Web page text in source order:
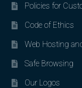
Policies for
Code of Ethics
Web Hosting
Safe Browsing
Our Logos